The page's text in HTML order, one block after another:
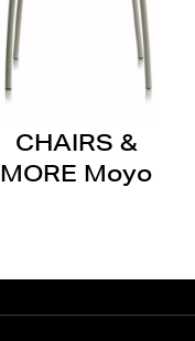
CHAIRS &
MORE Moyo